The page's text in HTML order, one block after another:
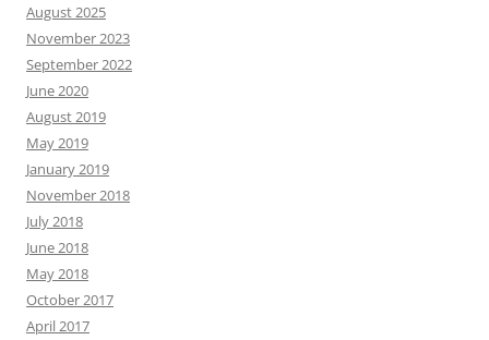
August 2025
November 2023
September 2022
June 2020
August 2019
May 2019
January 2019
November 2018
July 2018
June 2018
May 2018
October 2017
April 2017